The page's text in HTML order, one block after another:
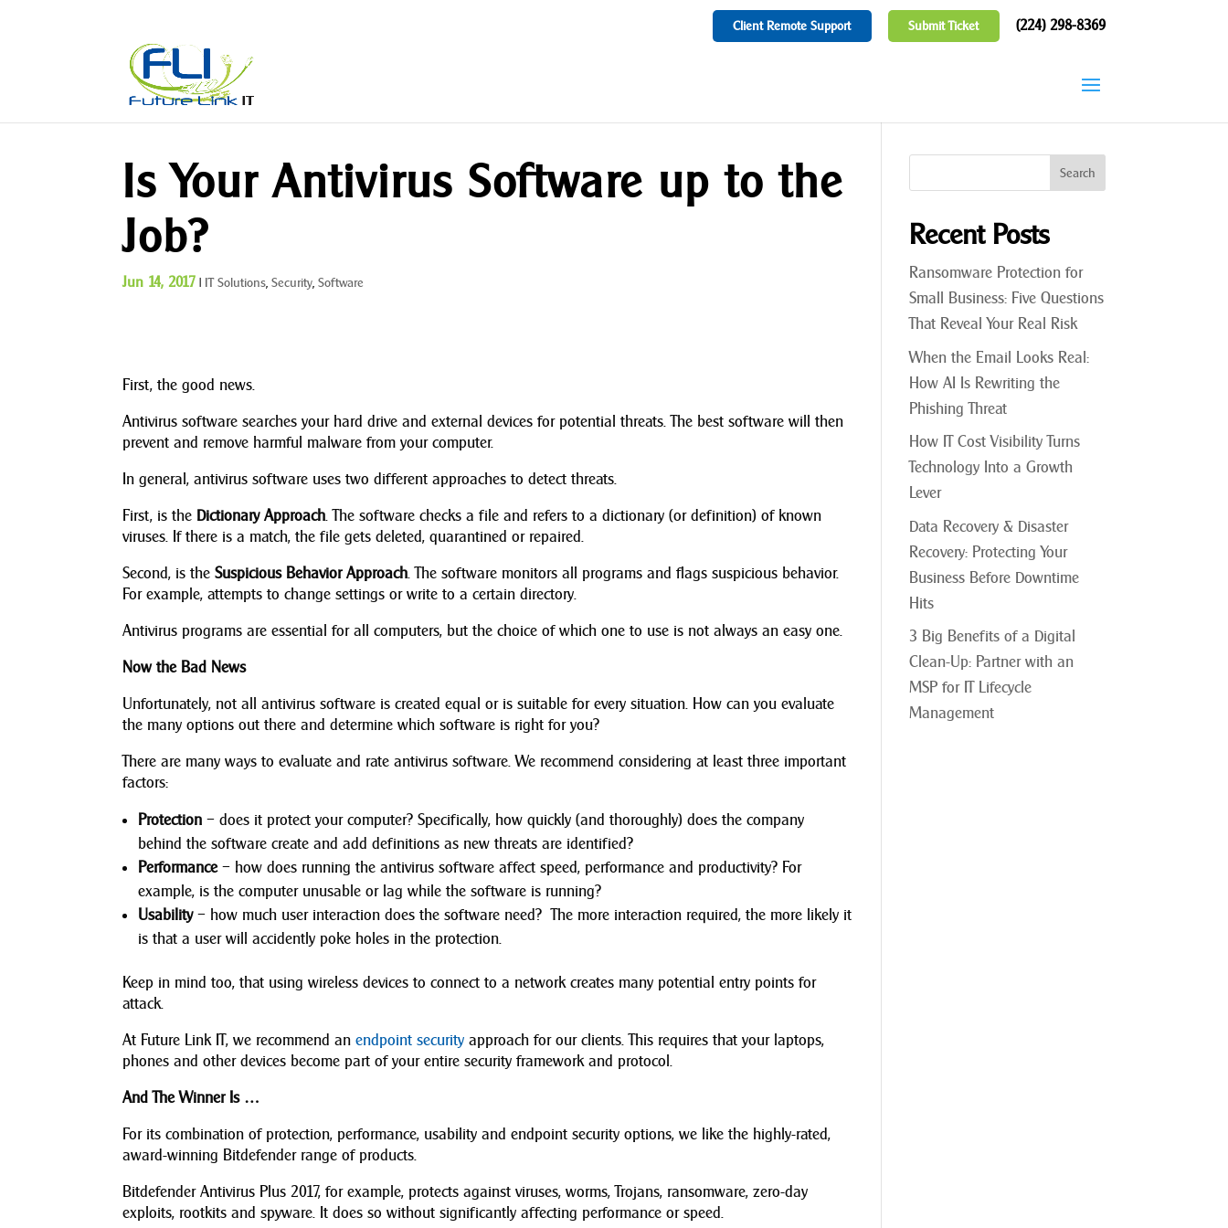
Client Remote Support Submit Ticket (224) 298-8369
Is Your Antivirus Software up to the
Job?
Jun 14, 2017 | IT Solutions,Security,Software
First, the good news.
Antivirus software searches your hard drive and external devices for potential threats. The best software will then
prevent and remove harmful malware from your computer.
In general, antivirus software uses two different approaches to detect threats.
First, is the Dictionary Approach. The software checks a file and refers to a dictionary (or definition) of known
viruses. If there is a match, the file gets deleted, quarantined or repaired.
Second, is the Suspicious Behavior Approach. The software monitors all programs and flags suspicious behavior.
For example, attempts to change settings or write to a certain directory.
Antivirus programs are essential for all computers, but the choice of which one to use is not always an easy one.
Now the Bad News
Unfortunately, not all antivirus software is created equal or is suitable for every situation. How can you evaluate
the many options out there and determine which software is right for you?
There are many ways to evaluate and rate antivirus software. We recommend considering at least three important
factors:
Protection – does it protect your computer? Specifically, how quickly (and thoroughly) does the company
behind the software create and add definitions as new threats are identified?
Performance– how does running the antivirus software affect speed, performance and productivity? For
example, is the computer unusable or lag while the software is running?
Usability– how much user interaction does the software need? The more interaction required, the more likely it
is that a user will accidently poke holes in the protection.
Keep in mind too, that using wireless devices to connect to a network creates many potential entry points for
attack.
At Future Link IT, we recommend anendpoint securityapproach for our clients. This requires that your laptops,
phones and other devices become part of your entire security framework and protocol.
And The Winner Is …
For its combination of protection, performance, usability and endpoint security options, we like the highly-rated,
award-winning Bitdefender range of products.
Bitdefender Antivirus Plus 2017, for example, protects against viruses, worms, Trojans, ransomware, zero-day
exploits, rootkits and spyware. It does so without significantly affecting performance or speed.
Recent Posts
Ransomware Protection for
Small Business: Five Questions
That Reveal Your Real Risk
When the Email Looks Real:
How AI Is Rewriting the
Phishing Threat
How IT Cost Visibility Turns
Technology Into a Growth
Lever
Data Recovery & Disaster
Recovery: Protecting Your
Business Before Downtime
Hits
3 Big Benefits of a Digital
Clean-Up: Partner with an
MSP for IT Lifecycle
Management